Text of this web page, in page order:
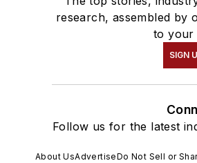
research, assembled by
to your
SIGN
Follow us for the latest
About UsAdvertiseDo Not Sell or